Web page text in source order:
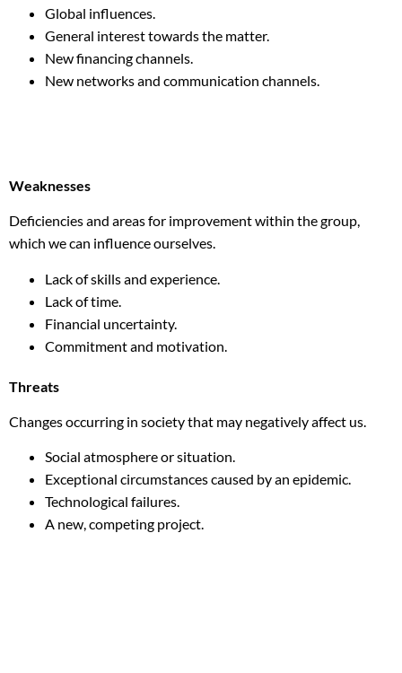
Global influences.
General interest towards the matter.
New financing channels.
New networks and communication channels.
Weaknesses
Deficiencies and areas for improvement within the group,
which we can influence ourselves.
Lack of skills and experience.
Lack of time.
Financial uncertainty.
Commitment and motivation.
Threats
Changes occurring in society that may negatively affect us.
Social atmosphere or situation.
Exceptional circumstances caused by an epidemic.
Technological failures.
A new, competing project.